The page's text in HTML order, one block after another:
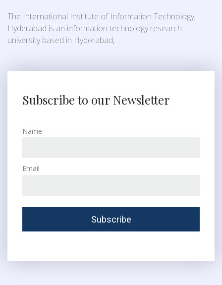
The International Institute of Information Technology,
Hyderabad is an information technology research
university based in Hyderabad,
Subscribe to our Newsletter
Name
Email